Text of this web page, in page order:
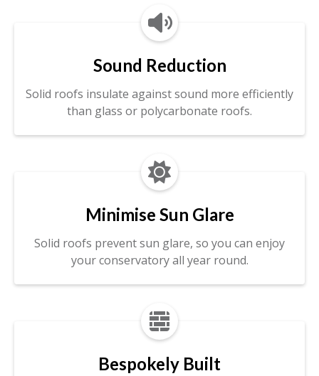
Sound Reduction
Solid roofs insulate against sound more efficiently
than glass or polycarbonate roofs.

Minimise Sun Glare
Solid roofs prevent sun glare, so you can enjoy
your conservatory all year round.

Bespokely Built
